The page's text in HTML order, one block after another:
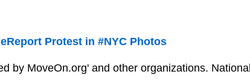
Protest in #NYC Photos
by MoveOn.org' and other organizations. National